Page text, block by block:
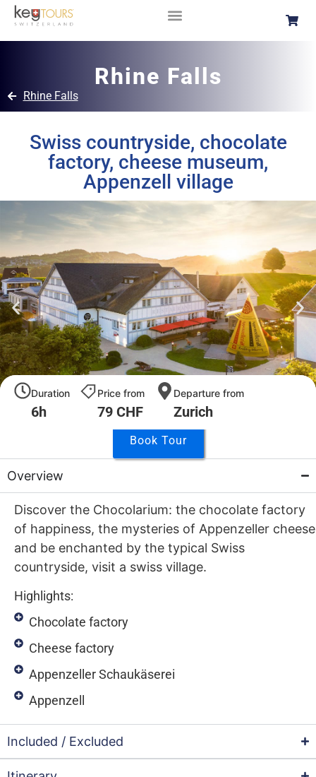
Rhine Falls
Rhine Falls
Swiss countryside, chocolate
factory, cheese museum,
Appenzell village
Duration
6h
Price from
79 CHF
Departure from
Zurich
Book Tour
Overview
Discover the Chocolarium: the chocolate factory
of happiness, the mysteries of Appenzeller cheese
and be enchanted by the typical Swiss
countryside, visit a swiss village.
Highlights:
Chocolate factory
Cheese factory
Appenzeller Schaukäserei
Appenzell
Included / Excluded